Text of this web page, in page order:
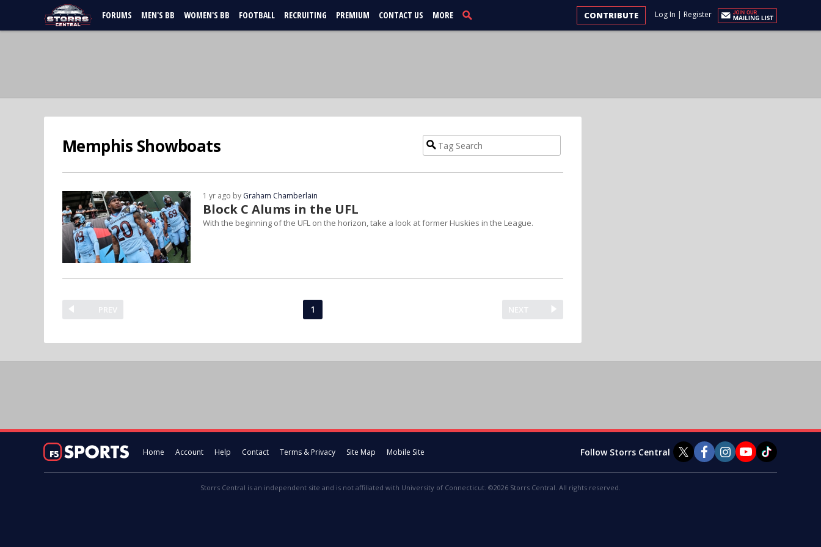
FORUMS MEN'S BB WOMEN'S BB FOOTBALL RECRUITING PREMIUM CONTACT US MORE Log In | Register
CONTRIBUTE
Memphis Showboats
Block C Alums in the UFL
1 yr ago by Graham Chamberlain
With the beginning of the UFL on the horizon, take a look at former Huskies in the League.
PREV NEXT
1
Home Account Help Contact Terms & Privacy Site Map Mobile Site Follow Storrs Central
Storrs Central is an independent site and is not affiliated with University of Connecticut. ©2026 Storrs Central. All rights reserved.